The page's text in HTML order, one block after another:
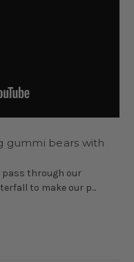
chocolate, dark
Bears
chocolate—the ultimate
chocolate.
gummi bears with
pass through our
to make our p...